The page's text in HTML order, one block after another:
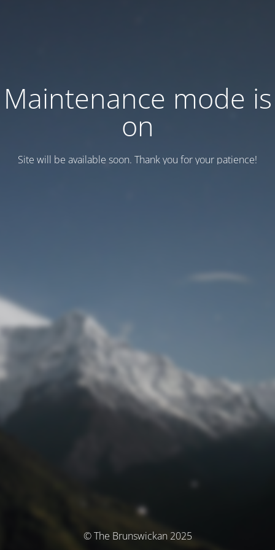
Maintenance mode is
on
Site will be available soon. Thank you for your patience!
© The Brunswickan 2025